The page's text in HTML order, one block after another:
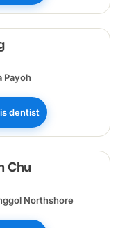
Payoh
dentist
Chu
Northshore